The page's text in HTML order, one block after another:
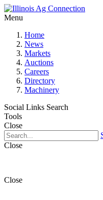
Menu
Home
News
Markets
Auctions
Careers
Directory
Machinery
Social Links Search
Tools
Close
Close
Close